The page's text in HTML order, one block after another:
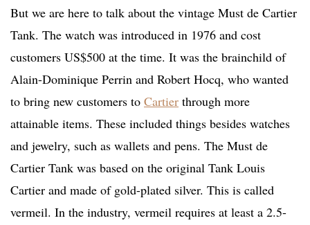
But we are here to talk about the vintage Must de Cartier
Tank. The watch was introduced in 1976 and cost
customers US$500 at the time. It was the brainchild of
Alain-Dominique Perrin and Robert Hocq, who wanted
to bring new customers to Cartier through more
attainable items. These included things besides watches
and jewelry, such as wallets and pens. The Must de
Cartier Tank was based on the original Tank Louis
Cartier and made of gold-plated silver. This is called
vermeil. In the industry, vermeil requires at least a 2.5-